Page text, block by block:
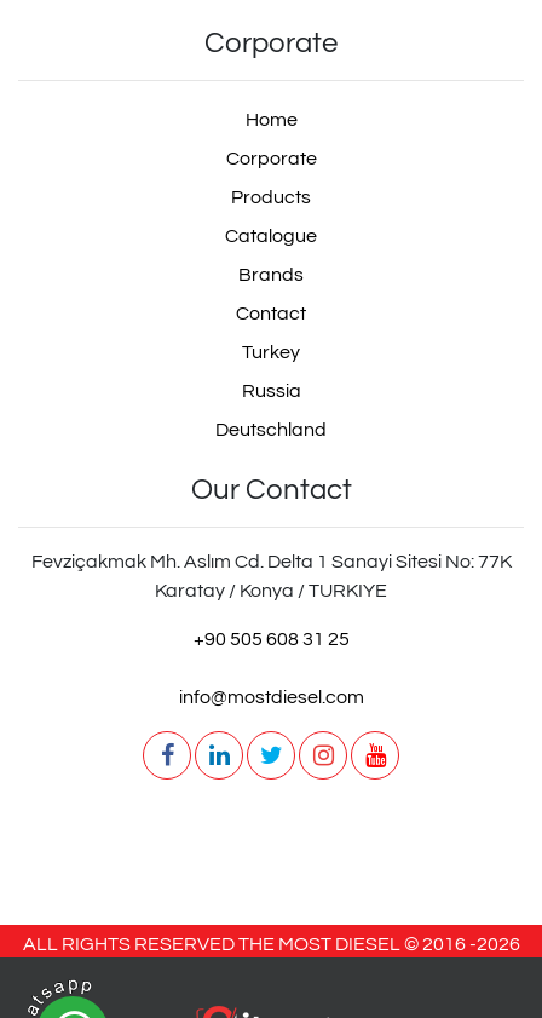
Corporate
Home
Corporate
Products
Catalogue
Brands
Contact
Turkey
Russia
Deutschland
Our Contact
Fevziçakmak Mh. Aslım Cd. Delta 1 Sanayi Sitesi No: 77K
Karatay / Konya / TURKIYE
+90 505 608 31 25
info@mostdiesel.com
ALL RIGHTS RESERVED THE MOST DIESEL © 2016 -2026